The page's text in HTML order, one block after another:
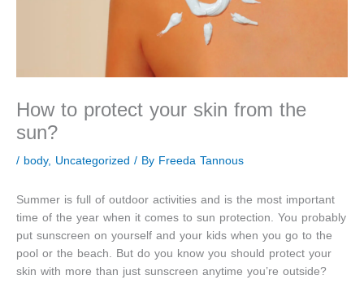
How to protect your skin from the
sun?
/ body, Uncategorized / By Freeda Tannous
Summer is full of outdoor activities and is the most important
time of the year when it comes to sun protection. You probably
put sunscreen on yourself and your kids when you go to the
pool or the beach. But do you know you should protect your
skin with more than just sunscreen anytime you’re outside?